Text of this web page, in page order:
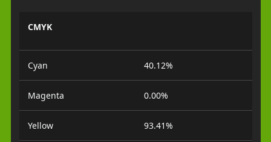
CMYK
Cyan 40.12%
Magenta 0.00%
Yellow 93.41%